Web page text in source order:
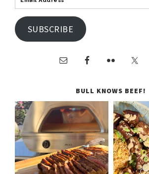
SUBSCRIBE
BULL KNOWS BEEF!